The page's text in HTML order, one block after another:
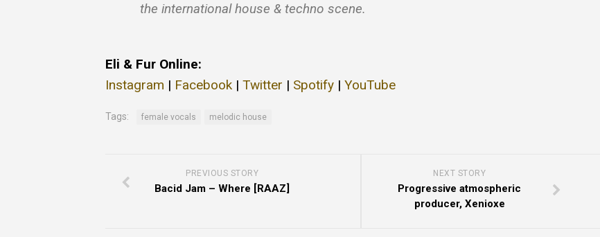
the international house & techno scene.
Eli & Fur Online:
Instagram | Facebook | Twitter | Spotify | YouTube
Tags: female vocals melodic house
NEXT STORY
Progressive atmospheric
producer, Xenioxe
PREVIOUS STORY
Bacid Jam – Where [RAAZ]